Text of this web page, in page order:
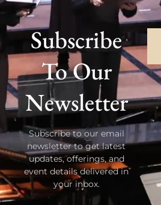
Subscribe
To Our
Newsletter
Subscribe to our email
newsletter to get latest
updates, offerings, and
event details delivered in
your inbox.